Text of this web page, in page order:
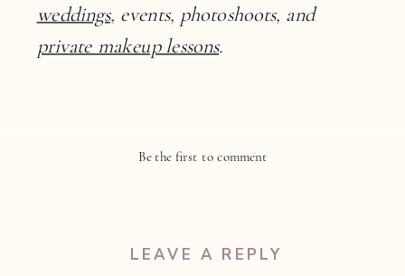
weddings, events, photoshoots, and
private makeup lessons.
Be the first to comment
LEAVE A REPLY